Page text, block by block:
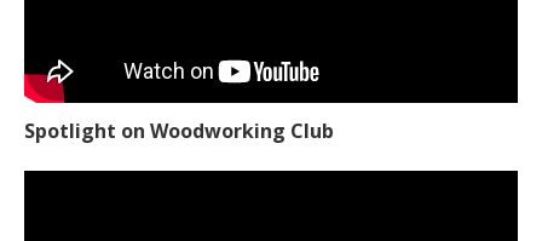
Spotlight on Woodworking Club